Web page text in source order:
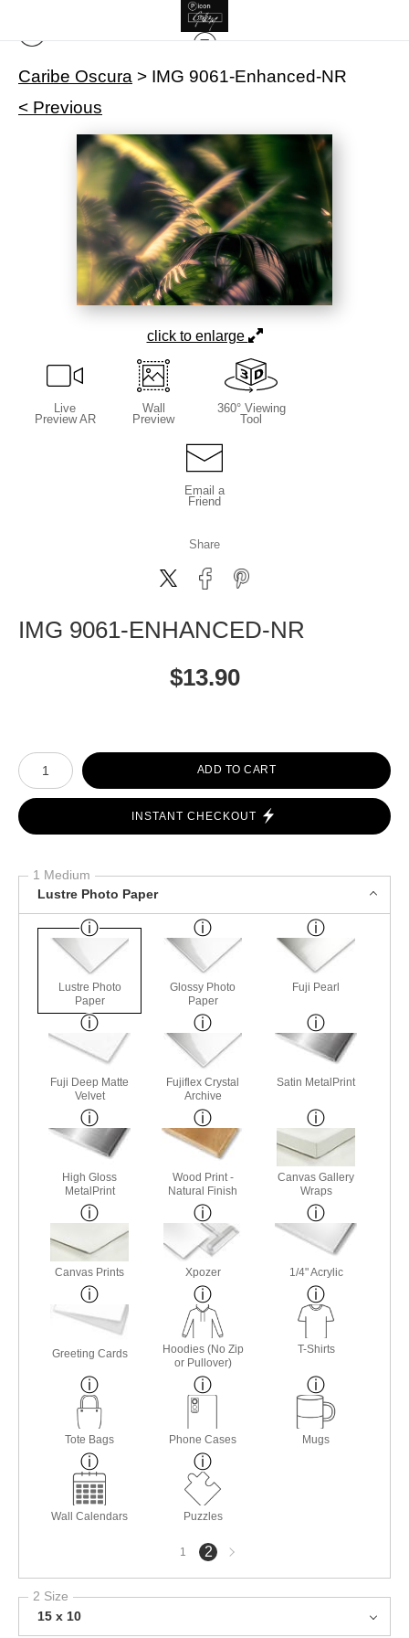
Caribe Oscura > IMG 9061-Enhanced-NR
< Previous
click to enlarge
Live
Preview AR
Wall
Preview
360° Viewing
Tool
Email a
Friend
Share
IMG 9061-ENHANCED-NR
$13.90
Number of product units
ADD TO CART
INSTANT CHECKOUT
1 Medium
Lustre Photo Paper
Lustre Photo
Paper
Glossy Photo
Paper
Fuji Pearl
Fuji Deep Matte
Velvet
Fujiflex Crystal
Archive
Satin MetalPrint
High Gloss
MetalPrint
Wood Print -
Natural Finish
Canvas Gallery
Wraps
Canvas Prints Xpozer 1/4" Acrylic
Greeting Cards
Hoodies (No Zip
or Pullover)
T-Shirts
Tote Bags Phone Cases Mugs
Wall Calendars Puzzles
1 2Next
page
2 Size
15 x 10